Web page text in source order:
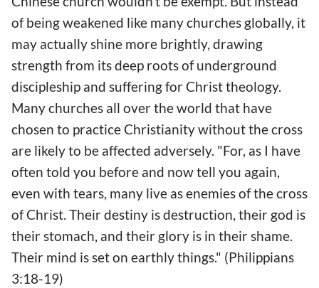
of being weakened like many churches globally, it
may actually shine more brightly, drawing
strength from its deep roots of underground
discipleship and suffering for Christ theology.
Many churches all over the world that have
chosen to practice Christianity without the cross
are likely to be affected adversely. "For, as I have
often told you before and now tell you again,
even with tears, many live as enemies of the cross
of Christ. Their destiny is destruction, their god is
their stomach, and their glory is in their shame.
Their mind is set on earthly things." (Philippians
3:18-19)